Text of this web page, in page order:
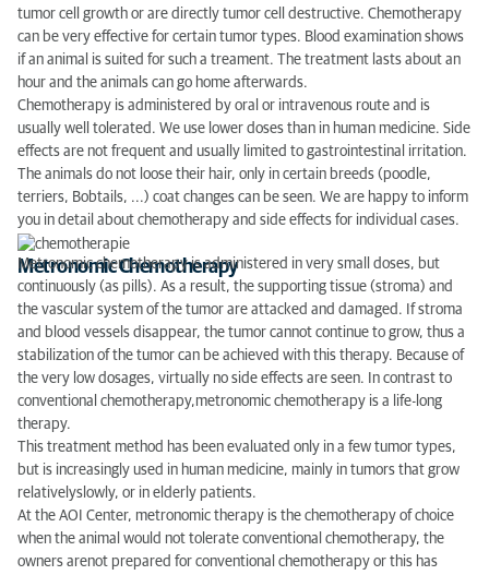
tumor cell growth or are directly tumor cell destructive. Chemotherapy
can be very effective for certain tumor types. Blood examination shows
if an animal is suited for such a treament. The treatment lasts about an
hour and the animals can go home afterwards.
Chemotherapy is administered by oral or intravenous route and is
usually well tolerated. We use lower doses than in human medicine. Side
effects are not frequent and usually limited to gastrointestinal irritation.
The animals do not loose their hair, only in certain breeds (poodle,
terriers, Bobtails, ...) coat changes can be seen. We are happy to inform
you in detail about chemotherapy and side effects for individual cases.
Metronomic Chemotherapy
Metronomic chemotherapy is administered in very small doses, but
continuously (as pills). As a result, the supporting tissue (stroma) and
the vascular system of the tumor are attacked and damaged . If stroma
and blood vessels disappear, the tumor cannot continue to grow, thus a
stabilization of the tumor can be achieved with this therapy. Because of
the very low dosages, virtually no side effects are seen.
In contrast to
conventional chemotherapy,metronomic chemotherapy is a life-long
therapy.
This treatment method has been evaluated only in a few tumor types,
but is increasingly used in human medicine, mainly in tumors that grow
relativelyslowly, or in elderly patients.
At the AOI Center, metronomic therapy is the chemotherapy of choice
when the animal would not tolerate conventional chemotherapy, the
owners arenot prepared for conventional chemotherapy or this has